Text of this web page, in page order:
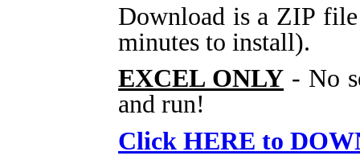
Download is a ZIP
minutes to install).
EXCEL ONLY - No
and run!
Click HERE to